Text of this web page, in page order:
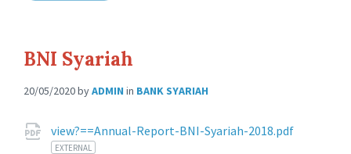
BNI Syariah
20/05/2020byADMIN in BANK SYARIAH
Attachments
view?==Annual-Report-BNI-Syariah-2018.pdf
EXTERNAL